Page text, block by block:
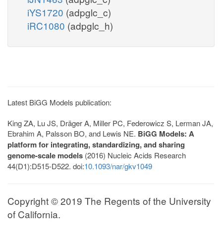
iYS1720 (adpglc_c)
iRC1080 (adpglc_h)
Latest BiGG Models publication:
King ZA, Lu JS, Dräger A, Miller PC, Federowicz S, Lerman JA,
Ebrahim A, Palsson BO, and Lewis NE. BiGG Models: A
platform for integrating, standardizing, and sharing
genome-scale models (2016) Nucleic Acids Research
44(D1):D515-D522. doi:10.1093/nar/gkv1049
Copyright © 2019 The Regents of the University
of California.